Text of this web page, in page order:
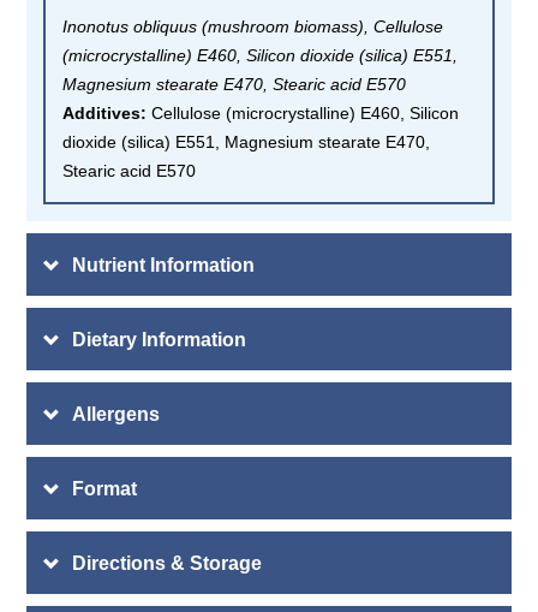
Inonotus obliquus (mushroom biomass), Cellulose
(microcrystalline) E460, Silicon dioxide (silica) E551,
Magnesium stearate E470, Stearic acid E570
Additives:Cellulose (microcrystalline) E460, Silicon
dioxide (silica) E551, Magnesium stearate E470,
Stearic acid E570
Nutrient Information
Dietary Information
Allergens
Format
Directions & Storage